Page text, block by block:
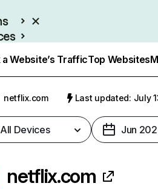
Website’s TrafficTop Websites
netflix.com Last updated: July
All Devices Jun
netflix.com